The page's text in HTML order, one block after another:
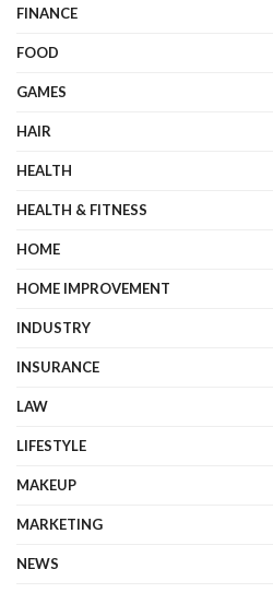
FINANCE
FOOD
GAMES
HAIR
HEALTH
HEALTH & FITNESS
HOME
HOME IMPROVEMENT
INDUSTRY
INSURANCE
LAW
LIFESTYLE
MAKEUP
MARKETING
NEWS